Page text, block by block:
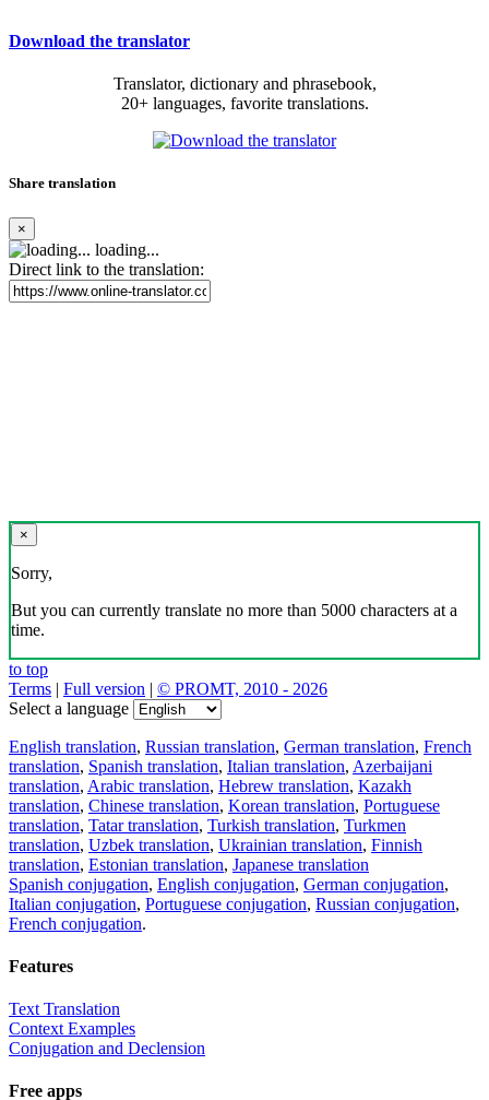
Download the translator
Translator, dictionary and phrasebook,
20+ languages, favorite translations.
Share translation
×
loading...
Direct link to the translation:
×
Sorry,
But you can currently translate no more than 5000 characters at a
time.
to top
Terms | Full version | © PROMT, 2010 - 2026
Select a language
English translation, Russian translation, German translation, French
translation, Spanish translation, Italian translation, Azerbaijani
translation, Arabic translation, Hebrew translation, Kazakh
translation, Chinese translation, Korean translation, Portuguese
translation, Tatar translation, Turkish translation, Turkmen
translation, Uzbek translation, Ukrainian translation, Finnish
translation, Estonian translation, Japanese translation
Spanish conjugation, English conjugation, German conjugation,
Italian conjugation, Portuguese conjugation, Russian conjugation,
French conjugation.
Features
Text Translation
Context Examples
Conjugation and Declension
Free apps